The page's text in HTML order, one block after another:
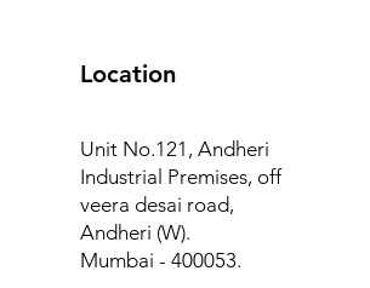
Location
Unit No.121, Andheri
Industrial Premises, off
veera desai road,
Andheri (W).
Mumbai - 400053.